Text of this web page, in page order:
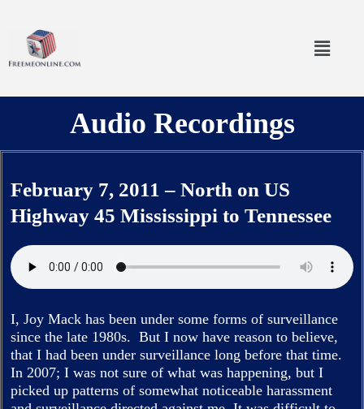
content
Menu
Audio Recordings
February 7, 2011 – North on US
Highway 45 Mississippi to Tennessee
I, Joy Mack has been under some forms of surveillance
since the late 1980s. But I now have reason to believe,
that I had been under surveillance long before that time.
In 2007; I was not sure of what was happening, but I
picked up patterns of somewhat noticeable harassment